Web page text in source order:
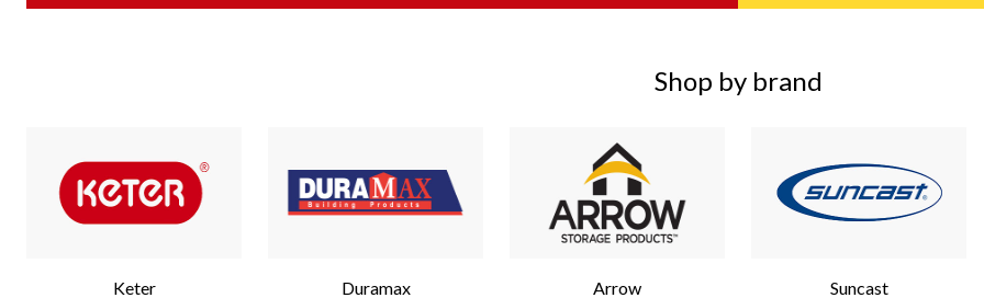
Shop by brand
Keter Duramax Arrow Suncast